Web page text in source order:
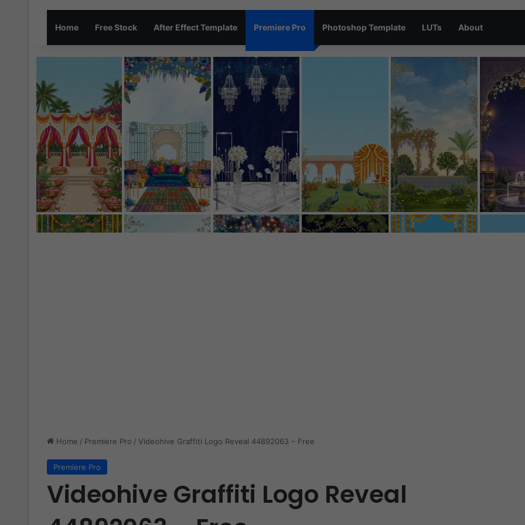
Home Free Stock After Effect Template Premiere Pro Photoshop Template LUTs About
Home / Premiere Pro / Videohive Graffiti Logo Reveal 44892063 – Free
Premiere Pro
Videohive Graffiti Logo Reveal